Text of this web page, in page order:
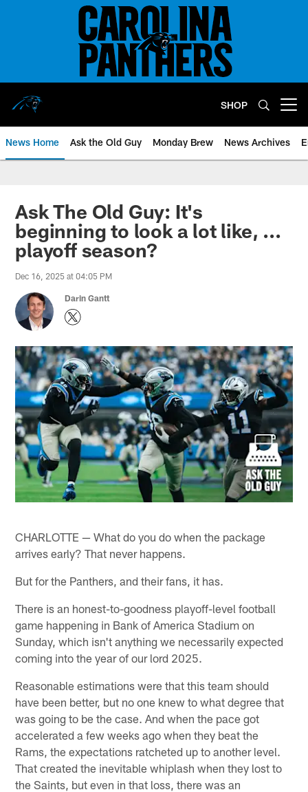
SHOP
News Home Ask the Old Guy Monday Brew News Archives
Ask The Old Guy: It's
beginning to look a lot like, ...
playoff season?
Dec 16, 2025 at 04:05 PM
Darin Gantt
CHARLOTTE — What do you do when the package
arrives early? That never happens.
But for the Panthers, and their fans, it has.
There is an honest-to-goodness playoff-level football
game happening in Bank of America Stadium on
Sunday, which isn't anything we necessarily expected
coming into the year of our lord 2025.
Reasonable estimations were that this team should
have been better, but no one knew to what degree that
was going to be the case. And when the pace got
accelerated a few weeks ago when they beat the
Rams, the expectations ratcheted up to another level.
That created the inevitable whiplash when they lost to
the Saints, but even in that loss, there was an